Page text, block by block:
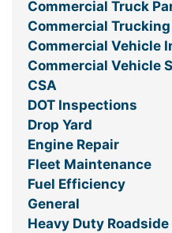
Commercial Truck
Commercial
Commercial Vehicle
Commercial Vehicle
CSA
DOT Inspections
Drop Yard
Engine Repair
Fleet Maintenance
Fuel Efficiency
General
Heavy Duty